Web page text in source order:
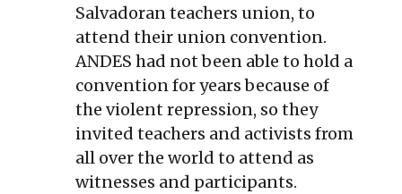
Salvadoran teachers union, to
attend their union convention.
ANDES had not been able to hold a
convention for years because of
the violent repression, so they
invited teachers and activists from
all over the world to attend as
witnesses and participants.